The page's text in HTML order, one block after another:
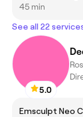
45 min
See all 22
5.0